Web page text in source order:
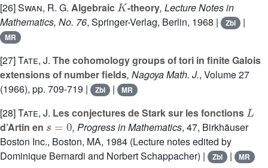
[26]Swan, R. G. Algebraic -theory, Lecture Notes in
Mathematics, No. 76, Springer-Verlag, Berlin, 1968 | Zbl |
MR
[27]Tate, J. The cohomology groups of tori in finite Galois
extensions of number fields, Nagoya Math. J., Volume 27
(1966), pp. 709-719 |
Zbl | MR
[28]Tate, J. Les conjectures de Stark sur les fonctions
d’Artin en
s =0
, Progress in Mathematics, 47, Birkhäuser
Boston Inc., Boston, MA, 1984 (Lecture notes edited by
Dominique Bernardi and Norbert Schappacher) |
Zbl | MR